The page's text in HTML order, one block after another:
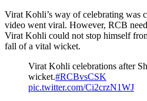
Virat Kohli’s way of celebrating was
video went viral. However, RCB
Virat Kohli could not stop himself
fall of a vital wicket.
Virat Kohli celebrations after
wicket.#RCBvsCSK
pic.twitter.com/Ci2crzN1WJ